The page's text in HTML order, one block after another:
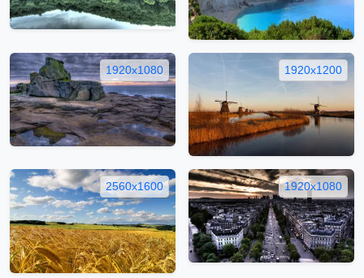
1920x1080 1920x1200
2560x1600 1920x1080